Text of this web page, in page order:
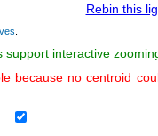
Rebin this
interactive
because no centroid